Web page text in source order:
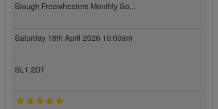
Slough Freewheelers Monthly So...
Saturday 18th April 2026 10:00am
SL1 2DT
5 stars